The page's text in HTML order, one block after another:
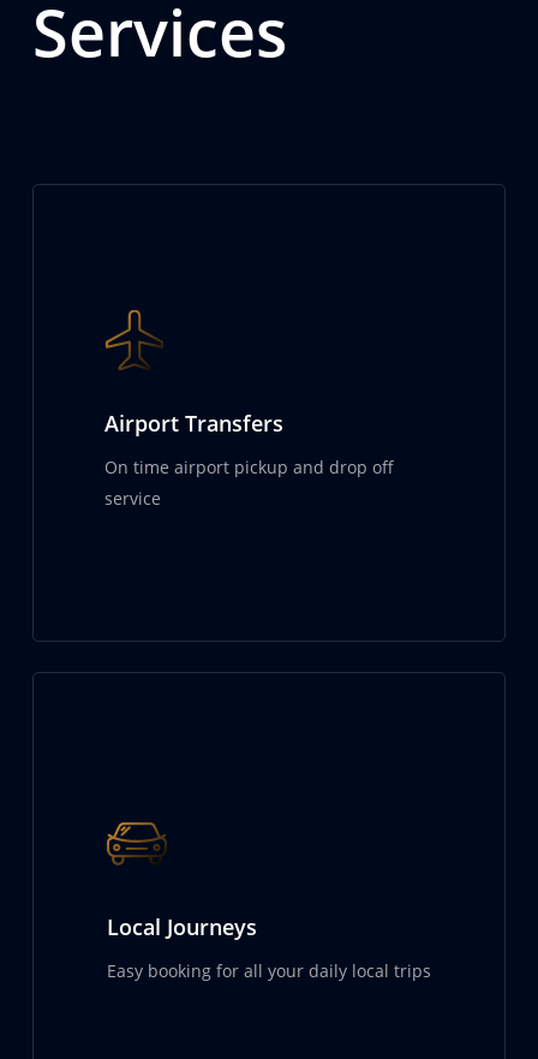
Services
Airport Transfers
On time airport pickup and drop off
service
Local Journeys
Easy booking for all your daily local trips